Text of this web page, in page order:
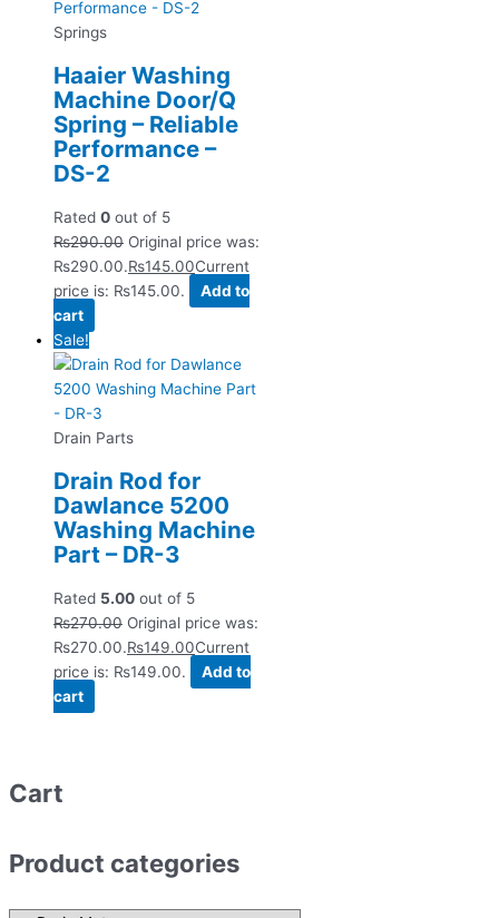
Springs
Haaier Washing
Machine Door/Q
Spring – Reliable
Performance –
DS-2
Rated 0 out of 5
₨290.00 Original price was:
₨290.00.₨145.00Current
price is: ₨145.00.
Add to
cart
Sale!
Drain Parts
Drain Rod for
Dawlance 5200
Washing Machine
Part – DR-3
Rated 5.00 out of 5
₨270.00 Original price was:
₨270.00.₨149.00Current
price is: ₨149.00.
Add to
cart
Cart
Product categories